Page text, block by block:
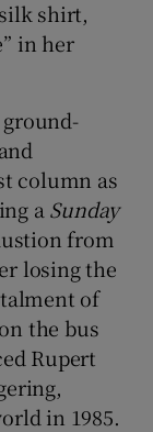
shirt,
in her
column as
a Sunday
from
losing the
of
the bus
Rupert
in 1985.